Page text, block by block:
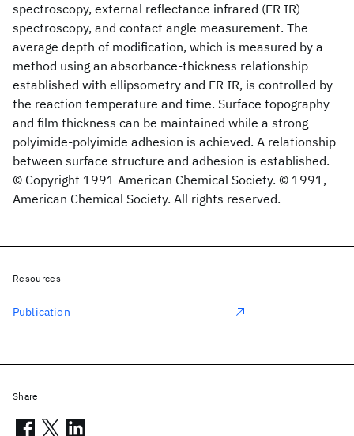
spectroscopy, external reflectance infrared (ER IR)
spectroscopy, and contact angle measurement. The
average depth of modification, which is measured by a
method using an absorbance-thickness relationship
established with ellipsometry and ER IR, is controlled by
the reaction temperature and time. Surface topography
and film thickness can be maintained while a strong
polyimide-polyimide adhesion is achieved. A relationship
between surface structure and adhesion is established.
© Copyright 1991 American Chemical Society. © 1991,
American Chemical Society. All rights reserved.
Resources
Publication
Share